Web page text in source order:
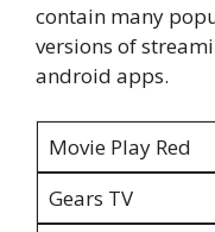
contain many
versions of
android apps.
Movie Play Red
Gears TV